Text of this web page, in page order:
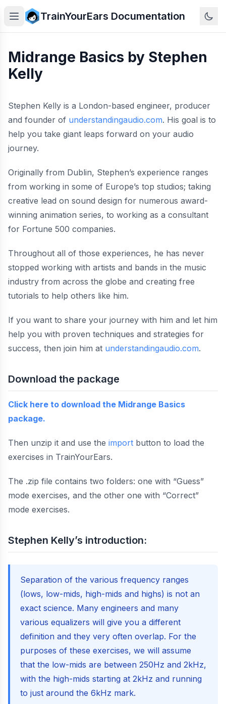
TrainYourEars Documentation
Midrange Basics by Stephen
Kelly
Stephen Kelly is a London-based engineer, producer
and founder of understandingaudio.com. His goal is to
help you take giant leaps forward on your audio
journey.
Originally from Dublin, Stephen’s experience ranges
from working in some of Europe’s top studios; taking
creative lead on sound design for numerous award-
winning animation series, to working as a consultant
for Fortune 500 companies.
Throughout all of those experiences, he has never
stopped working with artists and bands in the music
industry from across the globe and creating free
tutorials to help others like him.
If you want to share your journey with him and let him
help you with proven techniques and strategies for
success, then join him at understandingaudio.com.
Download the package
Click here to download the Midrange Basics
package.
Then unzip it and use the import button to load the
exercises in TrainYourEars.
The .zip file contains two folders: one with “Guess”
mode exercises, and the other one with “Correct”
mode exercises.
Stephen Kelly’s introduction:
Separation of the various frequency ranges
(lows, low-mids, high-mids and highs) is not an
exact science. Many engineers and many
various equalizers will give you a different
definition and they very often overlap. For the
purposes of these exercises, we will assume
that the low-mids are between 250Hz and 2kHz,
with the high-mids starting at 2kHz and running
to just around the 6kHz mark.